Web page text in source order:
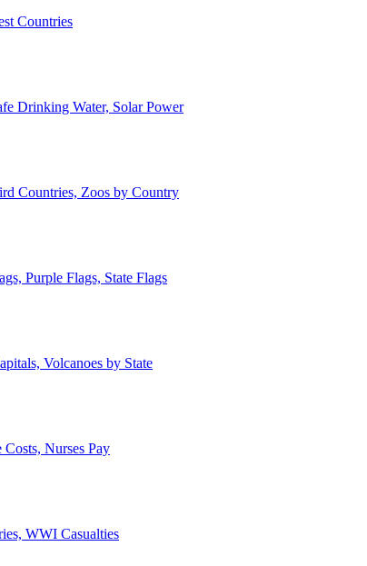
Countries
Drinking Water, Solar Power
Countries, Zoos by Country
Purple Flags, State Flags
Volcanoes by State
Nurses Pay
WWI Casualties